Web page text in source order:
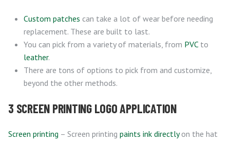
Custom patches can take a lot of wear before needing
replacement. These are built to last.
You can pick from a variety of materials, from PVCto
leather.
There are tons of options to pick from and customize,
beyond the other methods.
3 SCREEN PRINTING LOGO APPLICATION
Screen printing – Screen printing paints ink directlyon the hat